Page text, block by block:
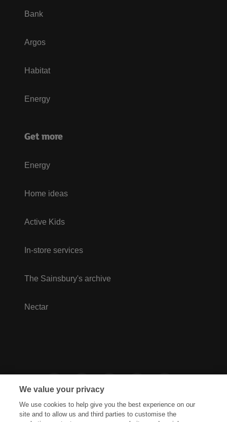
Bank
Argos
Habitat
Energy
Get more
Energy
Home ideas
Active Kids
In-store services
The Sainsbury's archive
Nectar
We value your privacy
We use cookies to help give you the best experience on our
site and to allow us and third parties to customise the